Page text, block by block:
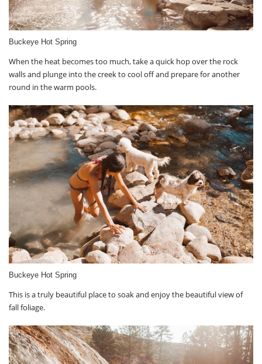
Buckeye Hot Spring
When the heat becomes too much, take a quick hop over the rock
walls and plunge into the creek to cool off and prepare for another
round in the warm pools.
Buckeye Hot Spring
This is a truly beautiful place to soak and enjoy the beautiful view of
fall foliage.